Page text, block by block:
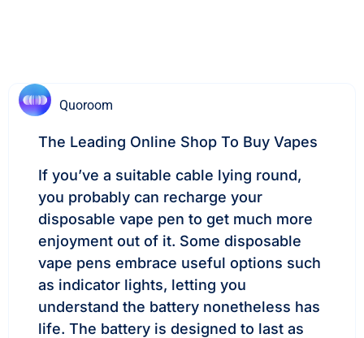
Quoroom
The Leading Online Shop To Buy Vapes
If you’ve a suitable cable lying round,
you probably can recharge your
disposable vape pen to get much more
enjoyment out of it. Some disposable
vape pens embrace useful options such
as indicator lights, letting you
understand the battery nonetheless has
life. The battery is designed to last as